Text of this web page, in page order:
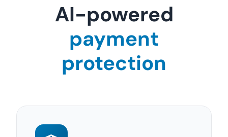
AI-powered
payment
protection